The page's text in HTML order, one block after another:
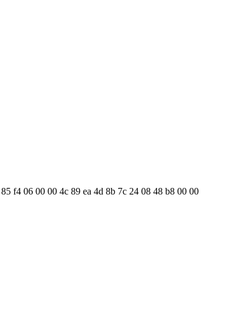
f4 06 00 00 4c 89 ea 4d 8b 7c 24 08 48 b8 00 00